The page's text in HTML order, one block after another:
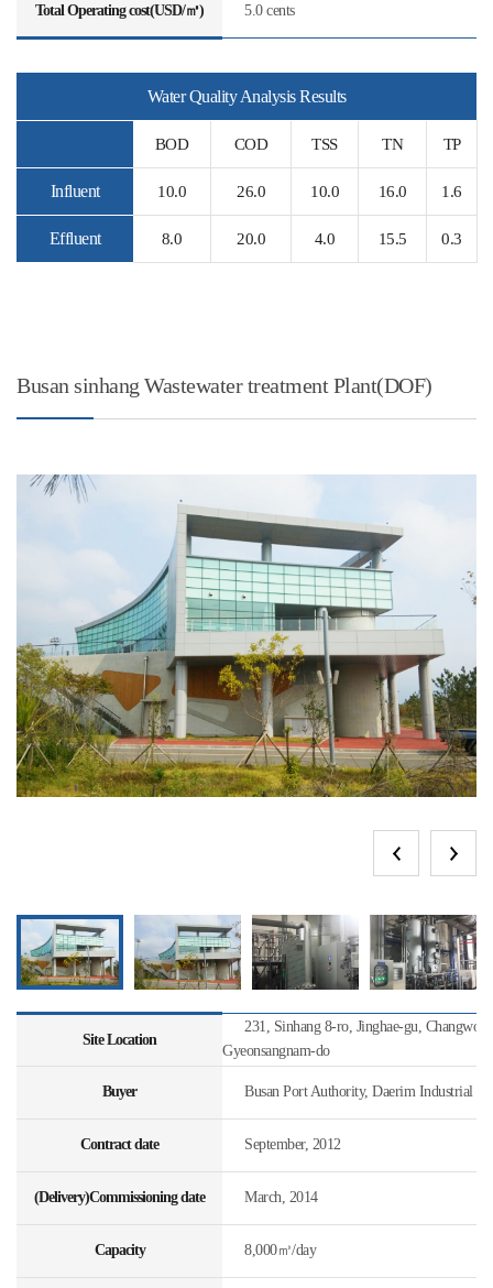
Total Operating cost(USD/㎥) 5.0 cents
Water Quality Analysis Results
BOD COD TSS TN TP
Influent 10.0 26.0 10.0 16.0 1.6
Effluent 8.0 20.0 4.0 15.5 0.3
Busan sinhang Wastewater treatment Plant(DOF)
Site Location
231, Sinhang 8-ro, Jinghae-gu,
Gyeonsangnam-do
Buyer Busan Port Authority, Daerim Industrial
Contract date September, 2012
(Delivery)Commissioning date March, 2014
Capacity 8,000㎥/day